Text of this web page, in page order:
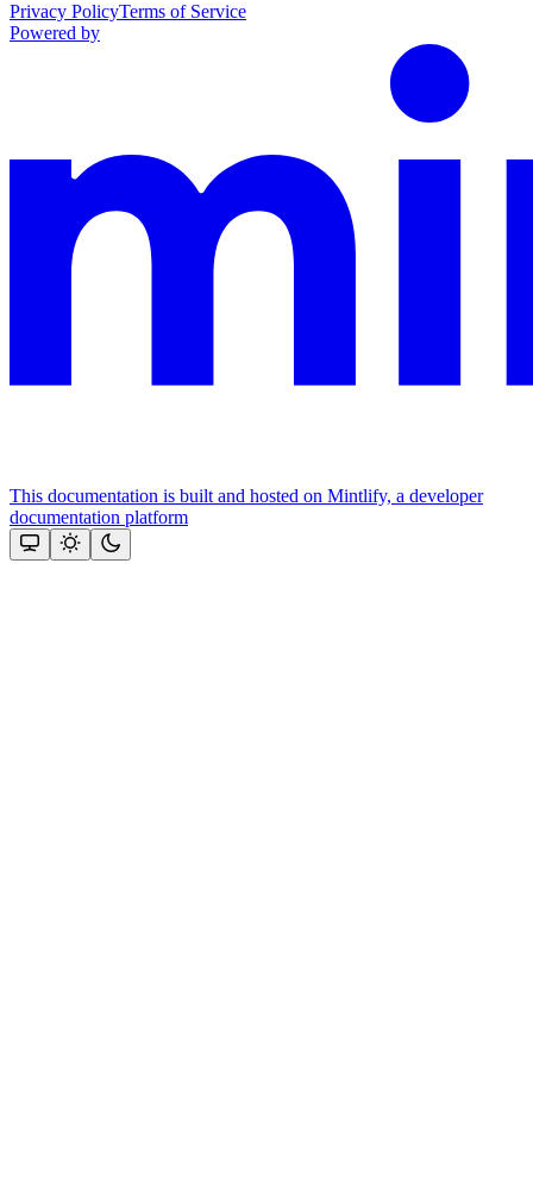
Privacy PolicyTerms of Service
Powered by
This documentation is built and hosted on Mintlify, a developer
documentation platform